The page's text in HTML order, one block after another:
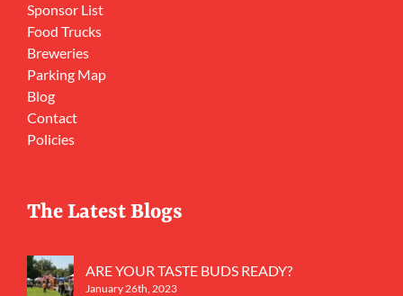
Sponsor List
Food Trucks
Breweries
Parking Map
Blog
Contact
Policies
The Latest Blogs
ARE YOUR TASTE BUDS READY?
January 26th, 2023